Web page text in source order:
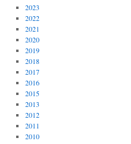
2023
2022
2021
2020
2019
2018
2017
2016
2015
2013
2012
2011
2010